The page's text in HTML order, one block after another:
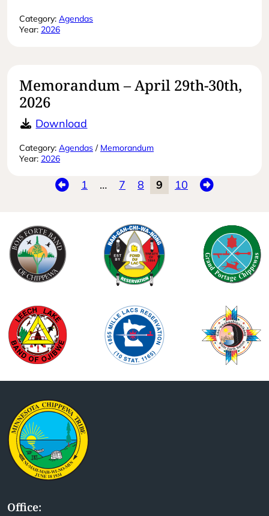
Category: Agendas
Year: 2026
Memorandum – April 29th-30th,
2026
Download
Category: Agendas / Memorandum
Year: 2026
Previous
1 … 7 8 9 10 Next
Office: